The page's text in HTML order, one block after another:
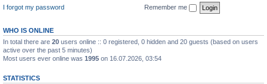
I forgot my password
Remember me
WHO IS ONLINE
In total there are 20 users online :: 0 registered, 0 hidden and 20 guests (based on users
active over the past 5 minutes)
Most users ever online was 1995 on 16.07.2026, 03:54
STATISTICS